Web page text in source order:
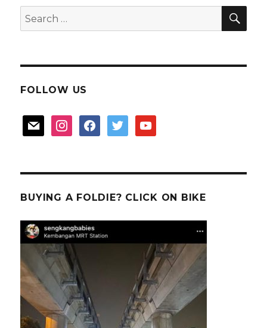
Search
for:
FOLLOW US
mail instagramfacebooktwitter youtube
BUYING A FOLDIE? CLICK ON BIKE